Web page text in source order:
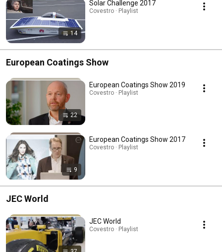
14
Solar Challenge 2017
Covestro · Playlist
European Coatings Show
22
European Coatings Show 2019
Covestro · Playlist
9
European Coatings Show 2017
Covestro · Playlist
JEC World
JEC World
Covestro · Playlist